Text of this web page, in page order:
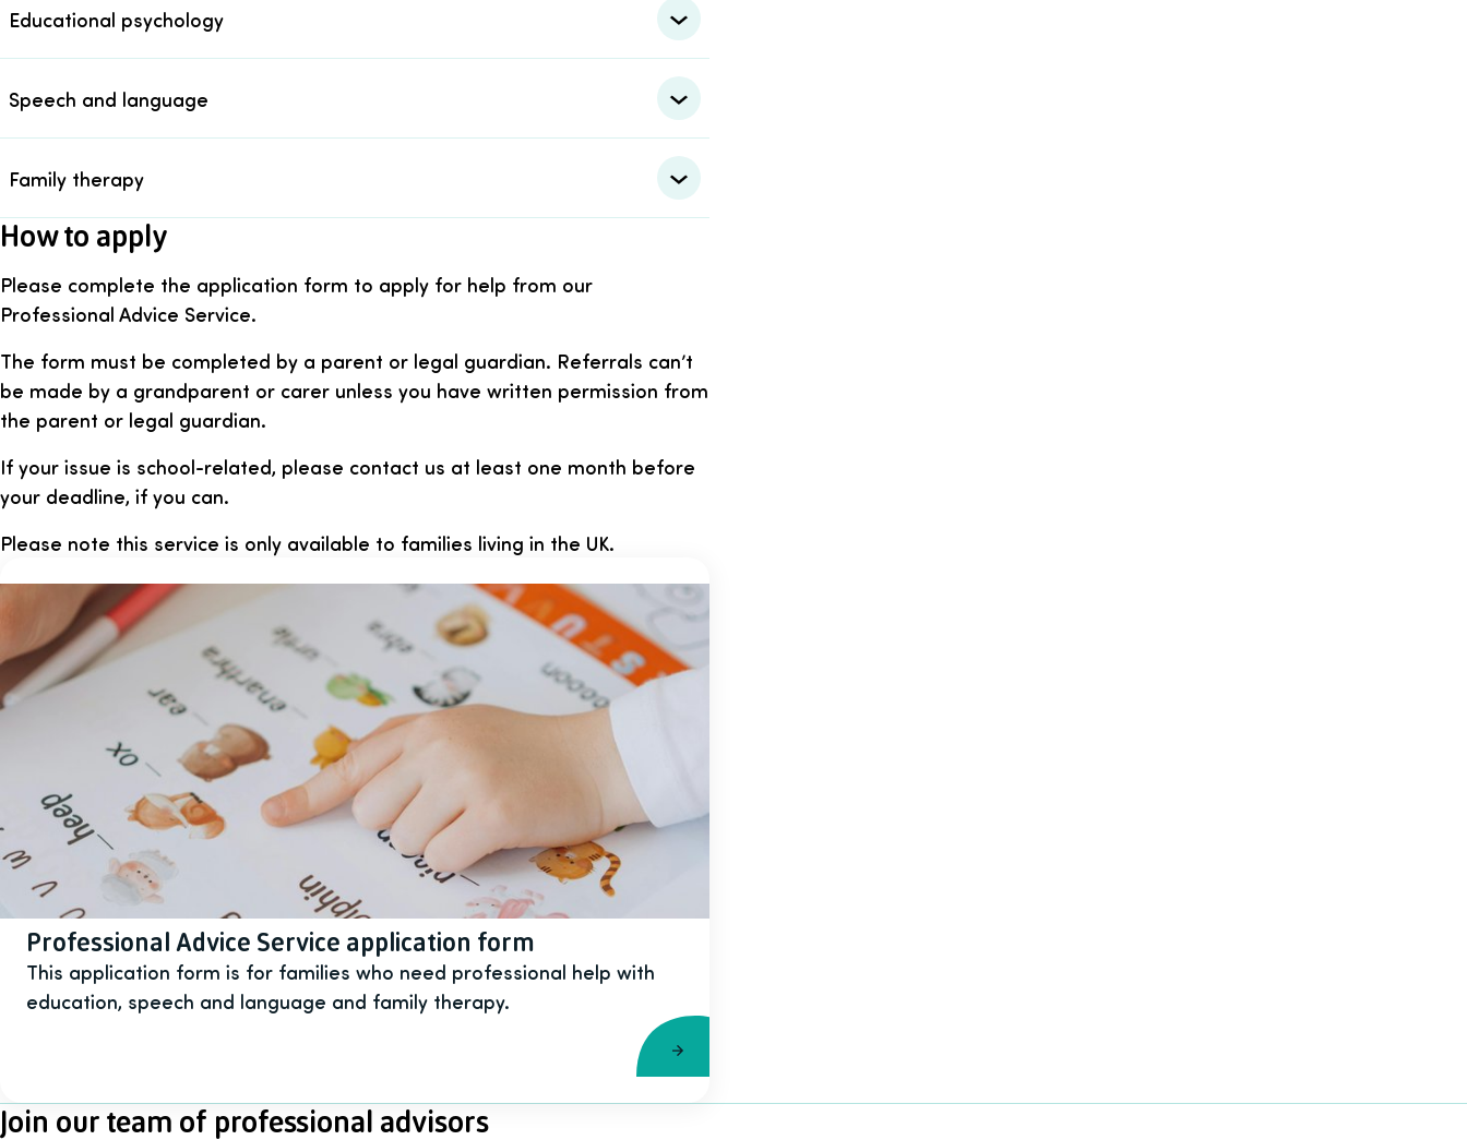
Educational psychology
Speech and language
Family therapy
How to apply
Please complete the application form to apply for help from our
Professional Advice Service.
The form must be completed by a parent or legal guardian. Referrals can’t
be made by a grandparent or carer unless you have written permission from
the parent or legal guardian.
If your issue is school-related, please contact us at least one month before
your deadline, if you can.
Please note this service is only available to families living in the UK.
Professional Advice Service application form
This application form is for families who need professional help with
education, speech and language and family therapy.
Join our team of professional advisors